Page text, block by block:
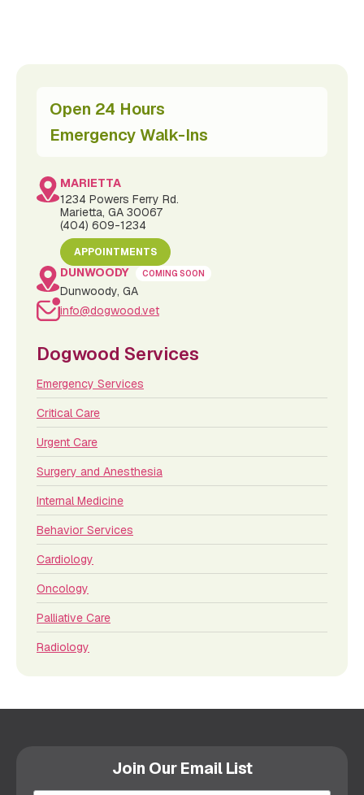
Open 24 Hours
Emergency Walk-Ins
MARIETTA
1234 Powers Ferry Rd.
Marietta, GA 30067
(404) 609-1234
APPOINTMENTS
DUNWOODY COMING SOON
Dunwoody, GA
info@dogwood.vet
Dogwood Services
Emergency Services
Critical Care
Urgent Care
Surgery and Anesthesia
Internal Medicine
Behavior Services
Cardiology
Oncology
Palliative Care
Radiology
Join Our Email List